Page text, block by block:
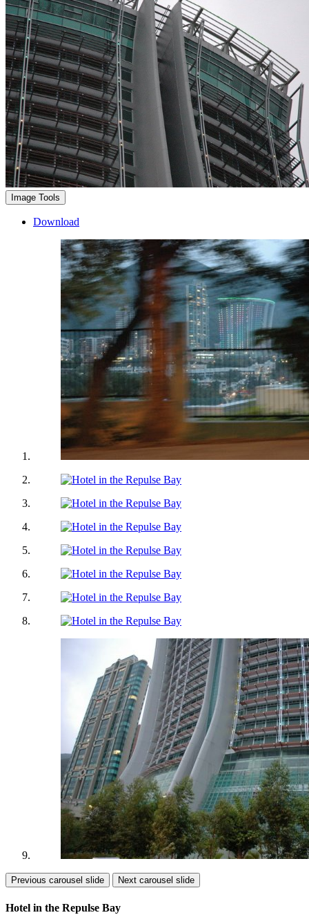
Image Tools
Download
Previous carousel slide Next carousel slide
Hotel in the Repulse Bay